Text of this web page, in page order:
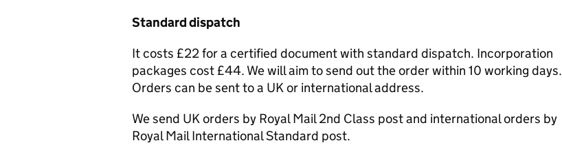
Standard dispatch
It costs £22 for a certified document with standard dispatch. Incorporation
packages cost £44. We will aim to send out the order within 10 working days.
Orders can be sent to a UK or international address.
We send UK orders by Royal Mail 2nd Class post and international orders by
Royal Mail International Standard post.